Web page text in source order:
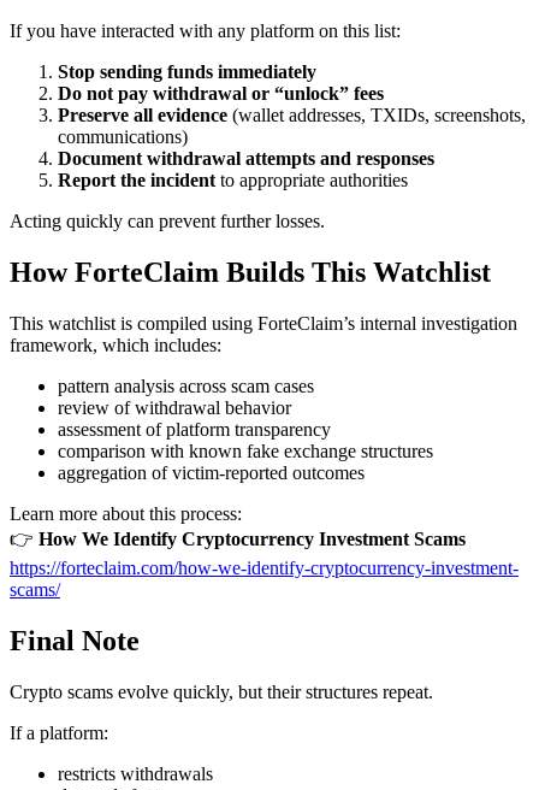
If you have interacted with any platform on this list:
Stop sending funds immediately
Do not pay withdrawal or “unlock” fees
Preserve all evidence (wallet addresses, TXIDs, screenshots,
communications)
Document withdrawal attempts and responses
Report the incident to appropriate authorities
Acting quickly can prevent further losses.
How ForteClaim Builds This Watchlist
This watchlist is compiled using ForteClaim’s internal investigation
framework, which includes:
pattern analysis across scam cases
review of withdrawal behavior
assessment of platform transparency
comparison with known fake exchange structures
aggregation of victim-reported outcomes
Learn more about this process:
👉 How We Identify Cryptocurrency Investment Scams
https://forteclaim.com/how-we-identify-cryptocurrency-investment-
scams/
Final Note
Crypto scams evolve quickly, but their structures repeat.
If a platform:
restricts withdrawals